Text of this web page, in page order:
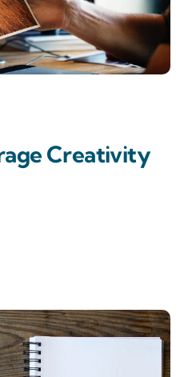
Creativity